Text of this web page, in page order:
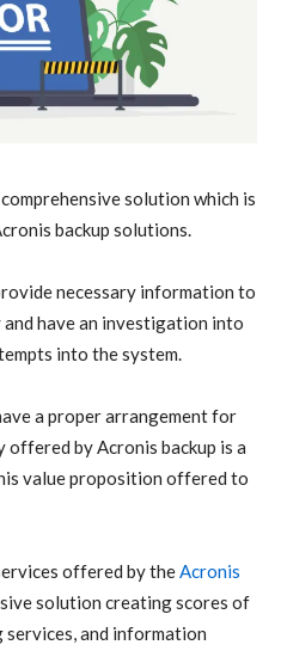
solution which is
backup solutions.
necessary information to
have an investigation into
into the system.
a proper arrangement for
offered by Acronis backup is a
value proposition offered to
offered by theAcronis
solution creating scores of
and information